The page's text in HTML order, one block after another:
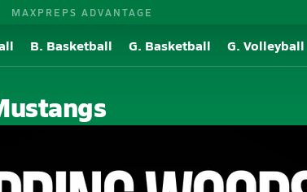
MAXPREPS ADVANTAGE
B. Basketball G. Basketball G. Volleyball